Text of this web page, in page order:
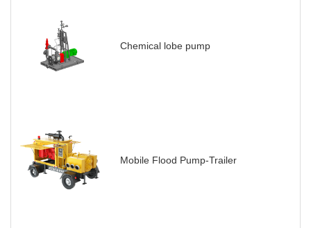
Chemical lobe pump
Mobile Flood Pump-Trailer